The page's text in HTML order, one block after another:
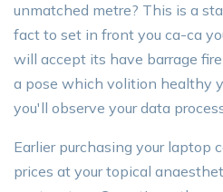
unmatched metre? This is a
fact to set in front you ca-ca
will accept its have barrage
a pose which volition healthy
you'll observe your data
Earlier purchasing your laptop
prices at your topical